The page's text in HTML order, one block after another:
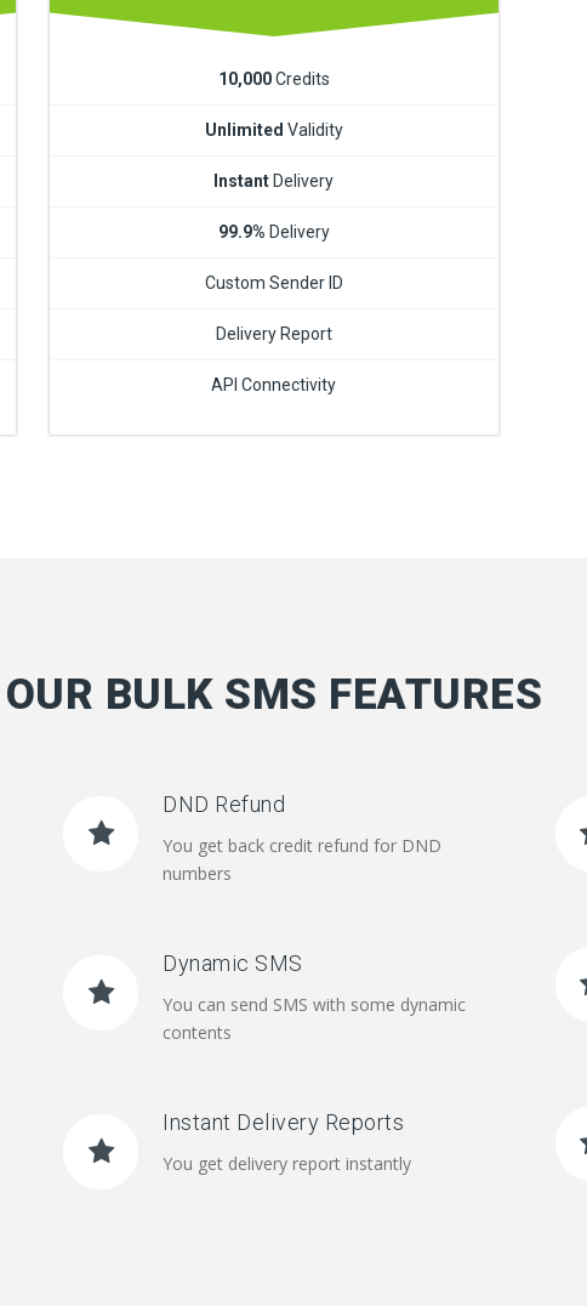
10,000Credits
Unlimited Validity
InstantDelivery
99.9% Delivery
Custom Sender ID
Delivery Report
API Connectivity
OUR BULK SMS FEATURES
DND Refund
You get back credit refund for DND
numbers
Dynamic SMS
You can send SMS with some dynamic
contents
Instant Delivery Reports
You get delivery report instantly